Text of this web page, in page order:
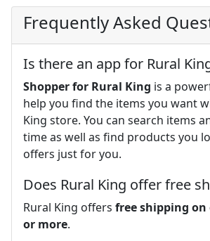
Frequently Asked
Is there an app for Rural
Shopper for Rural King is a
help you find the items you want
King store. You can search items
time as well as find products you
offers just for you.
Does Rural King offer free
Rural King offers free shipping on
or more.